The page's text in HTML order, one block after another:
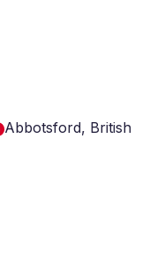
Abbotsford, British